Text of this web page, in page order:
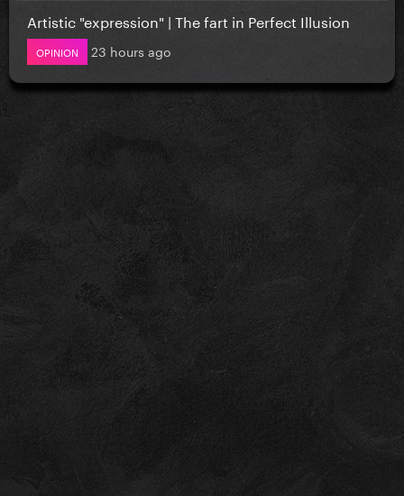
Artistic "expression" | The fart in Perfect Illusion
OPINION 23 hours ago